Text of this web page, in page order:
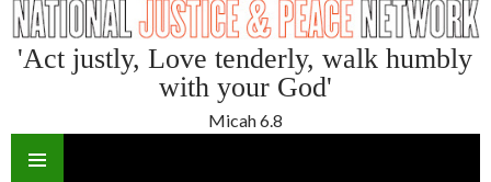
'Act justly, Love tenderly, walk humbly
with your God'
Micah 6.8